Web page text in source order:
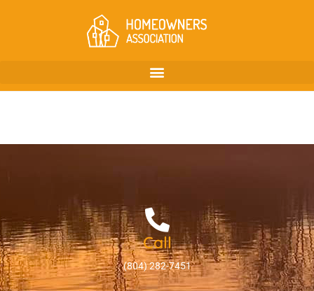
Call
(804) 282-7451